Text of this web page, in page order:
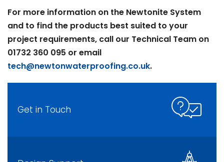
For more information on the Newtonite System
and to find the products best suited to your
project requirements, call our Technical Team on
01732 360 095 or email
tech@newtonwaterproofing.co.uk.
Get in Touch